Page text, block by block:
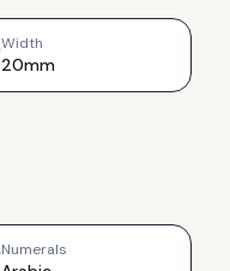
Width
20mm
Numerals